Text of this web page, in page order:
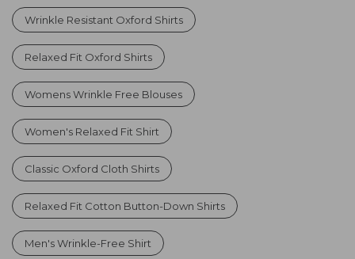
Wrinkle Resistant Oxford Shirts
Relaxed Fit Oxford Shirts
Womens Wrinkle Free Blouses
Women's Relaxed Fit Shirt
Classic Oxford Cloth Shirts
Relaxed Fit Cotton Button-Down Shirts
Men's Wrinkle-Free Shirt